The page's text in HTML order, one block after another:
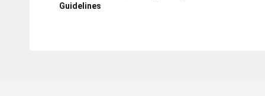
Guidelines